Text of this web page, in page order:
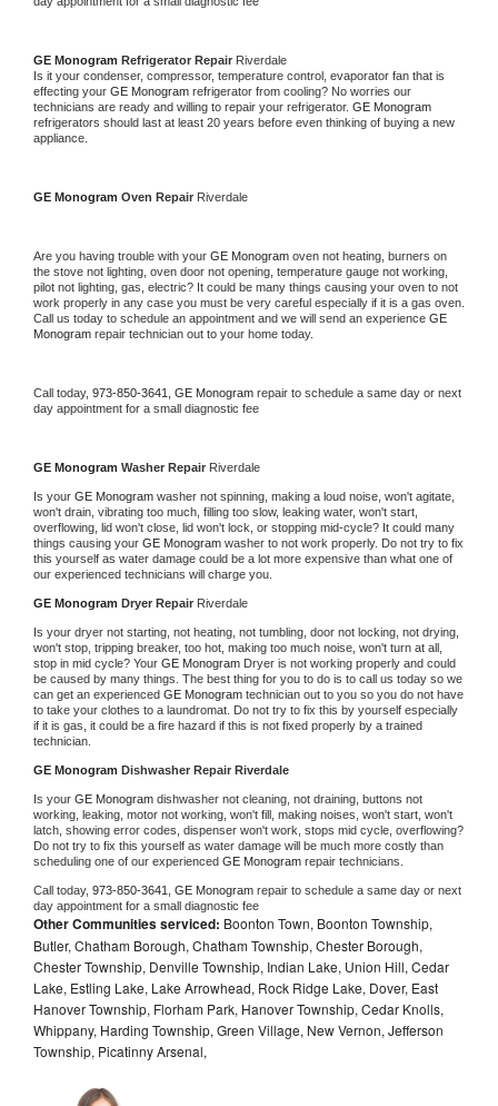
GE Monogram Refrigerator Repair Riverdale
Is it your condenser, compressor, temperature control, evaporator fan that is
effecting your GE Monogram refrigerator from cooling? No worries our
technicians are ready and willing to repair your refrigerator.
refrigerators should last at least 20 years before even thinking of buying a new
appliance.
GE Monogram Oven Repair Riverdale
Are you having trouble with your GE Monogram oven not heating, burners on
the stove not lighting, oven door not opening, temperature gauge not working,
pilot not lighting, gas, electric? It could be many things causing your oven to not
work properly in any case you must be very careful especially if it is a gas oven.
Call us today to schedule an appointment and we will send an experience GE
Monogram repair technician out to your home today.
Call today, 973-850-3641, GE Monogram repair to schedule a same day or next
day appointment for a small diagnostic fee
GE Monogram Washer Repair Riverdale
Is your GE Monogram washer not spinning, making a loud noise, won't agitate,
won't drain, vibrating too much, filling too slow, leaking water, won't start,
overflowing, lid won't close, lid won't lock, or stopping mid-cycle? It could many
things causing your GE Monogram washer to not work properly. Do not try to fix
this yourself as water damage could be a lot more expensive than what one of
our experienced technicians will charge you.
GE Monogram Dryer Repair Riverdale
Is your dryer not starting, not heating, not tumbling, door not locking, not drying,
won't stop, tripping breaker, too hot, making too much noise, won't turn at all,
stop in mid cycle? Your GE Monogram Dryer is not working properly and could
be caused by many things. The best thing for you to do is to call us today so we
can get an experienced GE Monogram technician out to you so you do not have
to take your clothes to a laundromat. Do not try to fix this by yourself especially
if it is gas, it could be a fire hazard if this is not fixed properly by a trained
technician.
GE Monogram Dishwasher Repair Riverdale
Is your GE Monogram dishwasher not cleaning, not draining, buttons not
working, leaking, motor not working, won't fill, making noises, won't start, won't
latch, showing error codes, dispenser won't work, stops mid cycle, overflowing?
Do not try to fix this yourself as water damage will be much more costly than
scheduling one of our experienced GE Monogram repair technicians.
Call today, 973-850-3641, GE Monogram repair to schedule a same day or next
day appointment for a small diagnostic fee
Other Communities serviced: Boonton Town, Boonton Township,
Butler, Chatham Borough, Chatham Township, Chester Borough,
Chester Township, Denville Township, Indian Lake, Union Hill, Cedar
Lake, Estling Lake, Lake Arrowhead, Rock Ridge Lake, Dover, East
Hanover Township, Florham Park, Hanover Township, Cedar Knolls,
Whippany, Harding Township, Green Village, New Vernon, Jefferson
Township, Picatinny Arsenal,